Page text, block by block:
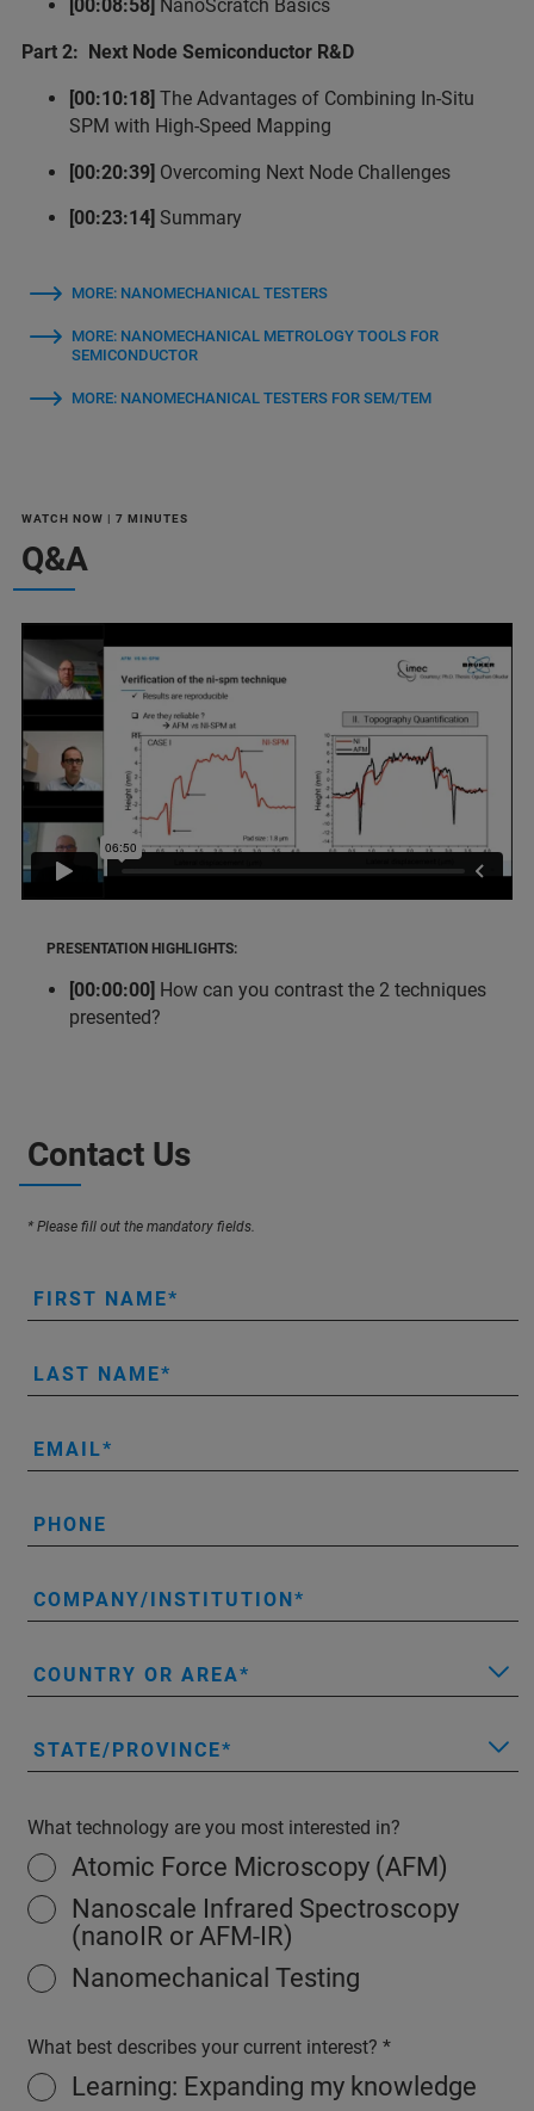
[00:08:58] NanoScratch Basics
Part 2: Next Node Semiconductor R&D
[00:10:18] The Advantages of Combining In-Situ
SPM with High-Speed Mapping
[00:20:39] Overcoming Next Node Challenges
[00:23:14] Summary
MORE: NANOMECHANICAL TESTERS
MORE: NANOMECHANICAL METROLOGY TOOLS FOR
SEMICONDUCTOR
MORE: NANOMECHANICAL TESTERS FOR SEM/TEM
WATCH NOW | 7 MINUTES
Q&A
PRESENTATION HIGHLIGHTS:
[00:00:00] How can you contrast the 2 techniques
presented?
Contact Us
* Please fill out the mandatory fields.
FIRST NAME
LAST NAME
EMAIL
PHONE
COMPANY/INSTITUTION
COUNTRY OR AREA
STATE/PROVINCE
What technology are you most interested in?
Atomic Force Microscopy (AFM)
Nanoscale Infrared Spectroscopy
(nanoIR or AFM-IR)
Nanomechanical Testing
What best describes your current interest?
Learning: Expanding my knowledge